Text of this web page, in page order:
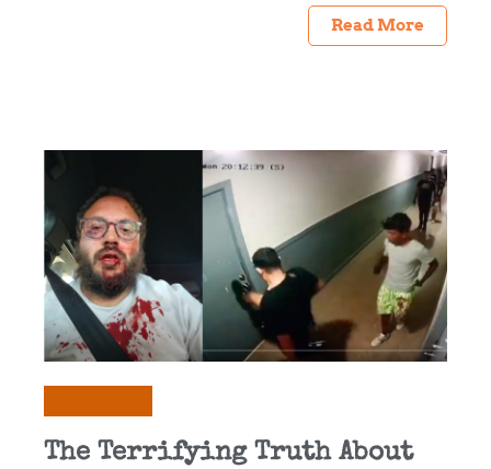
Read More
The Terrifying Truth About